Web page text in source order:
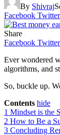
By Shivraj
Facebook Twitter
Share
Facebook Twitter
Ever wondered
algorithms, and
So, buckle up.
Contents hide
1 Mindset is the
2 How to Be a
3 Concluding